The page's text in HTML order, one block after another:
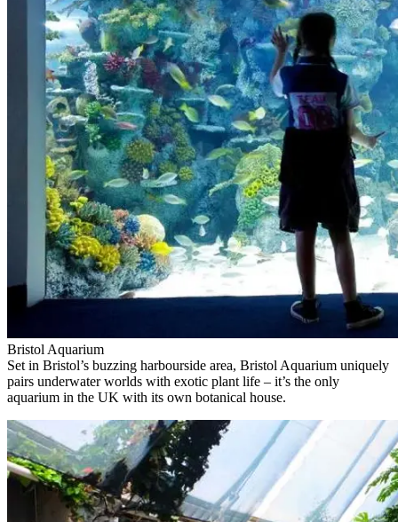
Bristol Aquarium
Set in Bristol’s buzzing harbourside area, Bristol Aquarium uniquely
pairs underwater worlds with exotic plant life – it’s the only
aquarium in the UK with its own botanical house.